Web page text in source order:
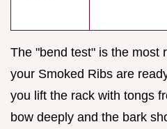
The "bend test" is the most
your Smoked Ribs are
you lift the rack with tongs
bow deeply and the bark